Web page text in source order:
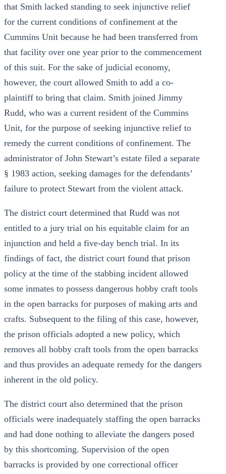
that Smith lacked standing to seek injunctive relief
for the current conditions of confinement at the
Cummins Unit because he had been transferred from
that facility over one year prior to the commencement
of this suit. For the sake of judicial economy,
however, the court allowed Smith to add a co-
plaintiff to bring that claim. Smith joined Jimmy
Rudd, who was a current resident of the Cummins
Unit, for the purpose of seeking injunctive relief to
remedy the current conditions of confinement. The
administrator of John Stewart’s estate filed a separate
§ 1983 action, seeking damages for the defendants’
failure to protect Stewart from the violent attack.
The district court determined that Rudd was not
entitled to a jury trial on his equitable claim for an
injunction and held a five-day bench trial. In its
findings of fact, the district court found that prison
policy at the time of the stabbing incident allowed
some inmates to possess dangerous hobby craft tools
in the open barracks for purposes of making arts and
crafts. Subsequent to the filing of this case, however,
the prison officials adopted a new policy, which
removes all hobby craft tools from the open barracks
and thus provides an adequate remedy for the dangers
inherent in the old policy.
The district court also determined that the prison
officials were inadequately staffing the open barracks
and had done nothing to alleviate the dangers posed
by this shortcoming. Supervision of the open
barracks is provided by one correctional officer